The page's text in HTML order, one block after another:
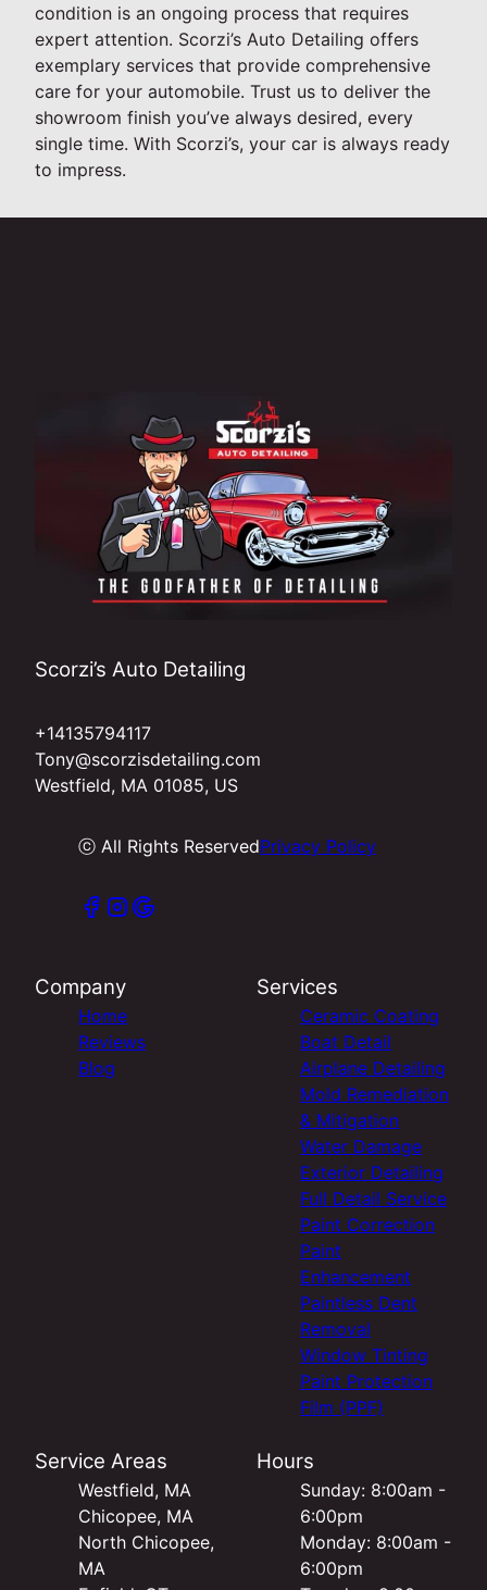
condition is an ongoing process that requires
expert attention. Scorzi’s Auto Detailing offers
exemplary services that provide comprehensive
care for your automobile. Trust us to deliver the
showroom finish you’ve always desired, every
single time. With Scorzi’s, your car is always ready
to impress.
Scorzi’s Auto Detailing
+14135794117
Tony@scorzisdetailing.com
Westfield, MA 01085, US
ⓒ All Rights ReservedPrivacy Policy
Company
Home
Reviews
Blog
Services
Ceramic Coating
Boat Detail
Airplane Detailing
Mold Remediation
& Mitigation
Water Damage
Exterior Detailing
Full Detail Service
Paint Correction
Paint
Enhancement
Paintless Dent
Removal
Window Tinting
Paint Protection
Film (PPF)
Service Areas
Westfield, MA
Chicopee, MA
North Chicopee,
MA
Hours
Sunday: 8:00am -
6:00pm
Monday: 8:00am -
6:00pm